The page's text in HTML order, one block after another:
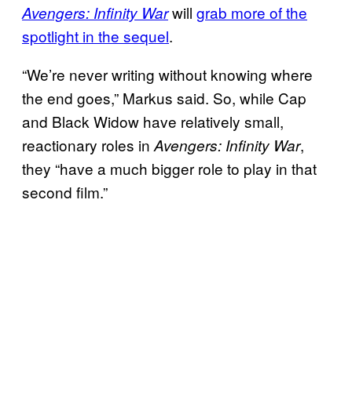
Avengers: Infinity Warwill grab more of the
spotlight in the sequel.
“We’re never writing without knowing where
the end goes,” Markus said. So, while Cap
and Black Widow have relatively small,
reactionary roles in Avengers: Infinity War,
they “have a much bigger role to play in that
second film.”